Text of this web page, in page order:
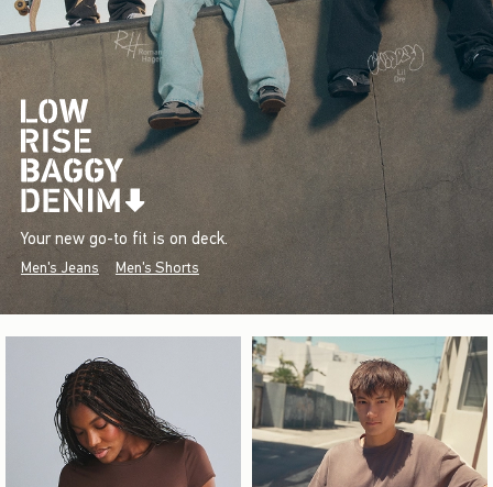
Your new go-to fit is on deck.
Men's Jeans Men's Shorts